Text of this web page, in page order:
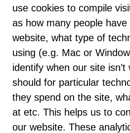
use cookies to compile
as how many people
website, what type of
using (e.g. Mac or
identify when our site isn’t
should for particular
they spend on the site,
at etc. This helps us to
our website. These